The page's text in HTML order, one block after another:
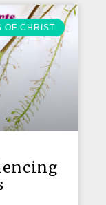
OF CHRIST